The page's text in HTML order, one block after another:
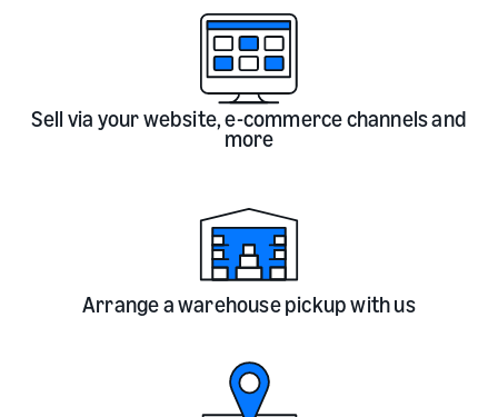
Sell via your website, e-commerce channels and
more
Arrange a warehouse pickup with us